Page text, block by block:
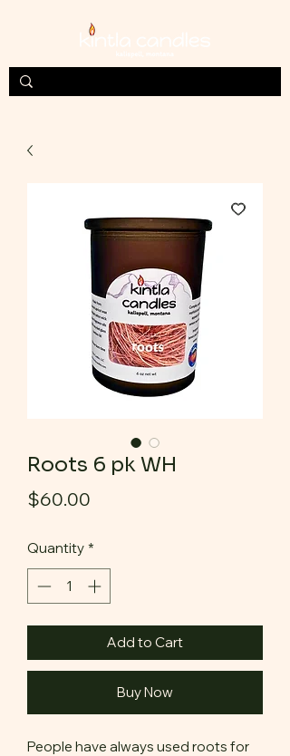
Roots 6 pk WH
$60.00
Quantity *
Add to Cart
Buy Now
People have always used roots for